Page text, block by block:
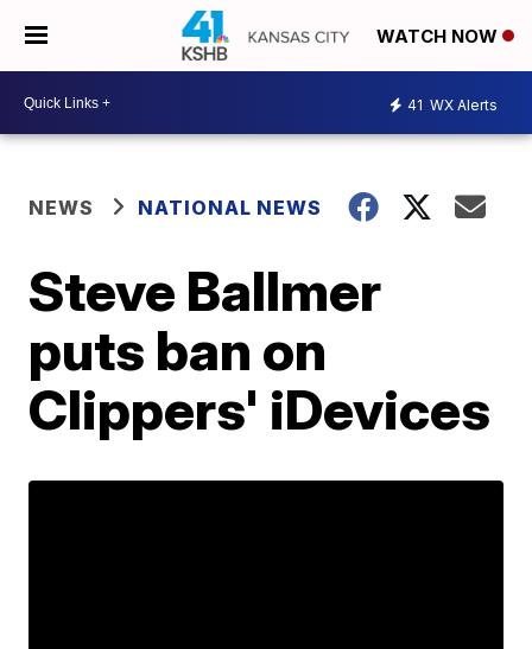
WATCH NOW
41 WX Alerts
NEWS NATIONAL NEWS
Steve Ballmer
puts ban on
Clippers' iDevices